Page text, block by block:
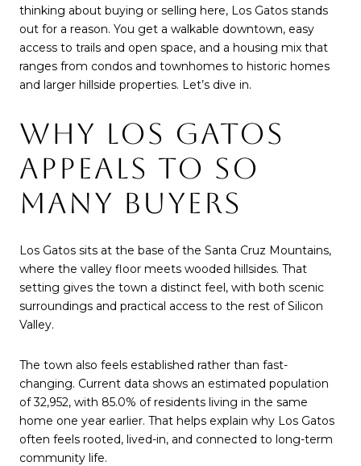
thinking about buying or selling here, Los Gatos stands
out for a reason. You get a walkable downtown, easy
access to trails and open space, and a housing mix that
ranges from condos and townhomes to historic homes
and larger hillside properties. Let’s dive in.
WHY LOS GATOS
APPEALS TO SO
MANY BUYERS
Los Gatos sits at the base of the Santa Cruz Mountains,
where the valley floor meets wooded hillsides. That
setting gives the town a distinct feel, with both scenic
surroundings and practical access to the rest of Silicon
Valley.
The town also feels established rather than fast-
changing. Current data shows an estimated population
of 32,952, with 85.0% of residents living in the same
home one year earlier. That helps explain why Los Gatos
often feels rooted, lived-in, and connected to long-term
community life.